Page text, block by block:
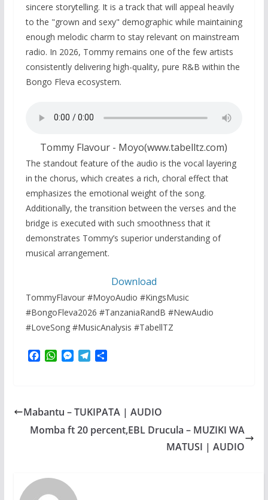
sincere storytelling. It is a track that will appeal heavily
to the "grown and sexy" demographic while maintaining
enough melodic charm to stay relevant on mainstream
radio. In 2026, Tommy remains one of the few artists
consistently delivering high-quality, pure R&B within the
Bongo Fleva ecosystem.
Tommy Flavour - Moyo(www.tabelltz.com)
The standout feature of the audio is the vocal layering
in the chorus, which creates a rich, choral effect that
emphasizes the emotional weight of the song.
Additionally, the transition between the verses and the
bridge is executed with such smoothness that it
demonstrates Tommy’s superior understanding of
musical arrangement.
Download
TommyFlavour #MoyoAudio #KingsMusic
#BongoFleva2026 #TanzaniaRandB #NewAudio
#LoveSong #MusicAnalysis #TabellTZ
F
o
o
W
A
p
M
n
g
T
r
a
m
S
Mabantu – TUKIPATA | AUDIO
Momba ft 20 percent,EBL Drucula – MUZIKI WA
MATUSI | AUDIO